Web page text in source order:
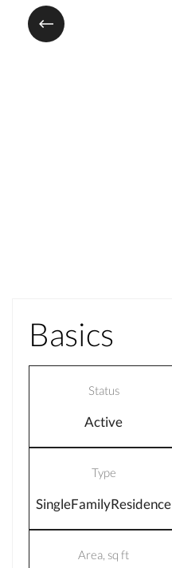
Basics
Status
Active
Type
SingleFamilyResidence
Area, sq ft